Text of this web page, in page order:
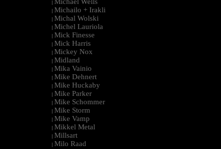
| Michael Wells
| Michailo + Irakli
| Michal Wolski
| Michel Lauriola
| Mick Finesse
| Mick Harris
| Mickey Nox
| Midland
| Mika Vainio
| Mike Dehnert
| Mike Huckaby
| Mike Parker
| Mike Schommer
| Mike Storm
| Mike Vamp
| Mikkel Metal
| Millsart
| Milo Raad